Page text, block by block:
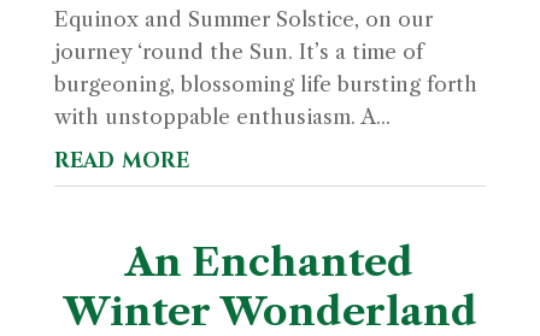
Equinox and Summer Solstice, on our
journey ‘round the Sun. It’s a time of
burgeoning, blossoming life bursting forth
with unstoppable enthusiasm. A...
read more
An Enchanted
Winter Wonderland